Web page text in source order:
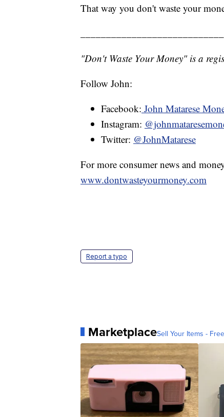
That way you don't waste your
"Don't Waste Your Money" is a
Follow John:
Facebook: John Matarese
Instagram:
Twitter: @JohnMatarese
For more consumer news and
www.dontwasteyourmoney.com
Report a typo
MarketplaceSell Your Items -